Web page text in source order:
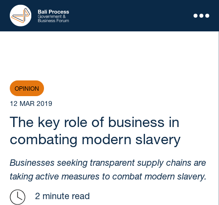
OPINION
12 MAR 2019
The key role of business in
combating modern slavery
Businesses seeking transparent supply chains are
taking active measures to combat modern slavery.
2 minute read